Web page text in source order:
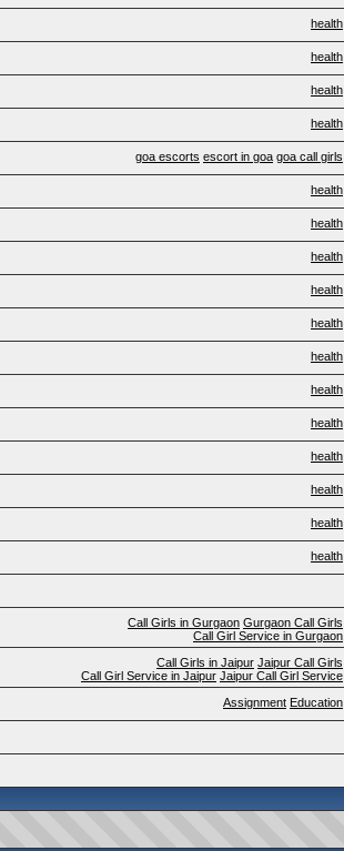
health
health
health
health
goa escorts escort in goa goa call girls
health
health
health
health
health
health
health
health
health
health
health
health
Call Girls in Gurgaon Gurgaon Call Girls
Call Girl Service in Gurgaon
Call Girls in Jaipur Jaipur Call Girls
Call Girl Service in Jaipur Jaipur Call Girl Service
Assignment Education